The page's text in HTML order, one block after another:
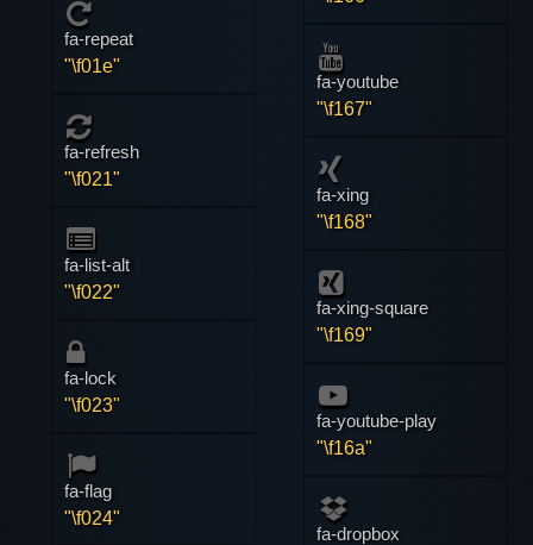
fa-repeat
"\f01e"
fa-refresh
"\f021"
fa-list-alt
"\f022"
fa-lock
"\f023"
fa-flag
"\f024"
fa-youtube
"\f167"
fa-xing
"\f168"
fa-xing-square
"\f169"
fa-youtube-play
"\f16a"
fa-dropbox